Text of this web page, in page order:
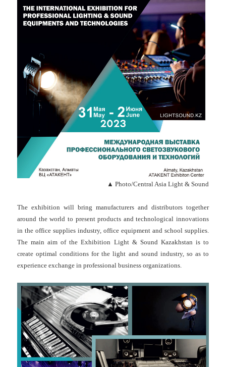
▲ Photo/Central Asia Light & Sound
The exhibition will bring manufacturers and distributors together
around the world to present products and technological innovations
in the office supplies industry, office equipment and school supplies.
The main aim of the Exhibition Light & Sound Kazakhstan is to
create optimal conditions for the light and sound industry, so as to
experience exchange in professional business organizations.